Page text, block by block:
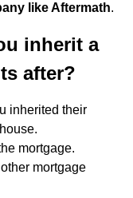
like Aftermath.
inherit a
after?
inherited their
mortgage.
mortgage